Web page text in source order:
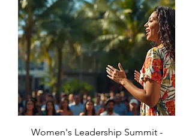
Women's Leadership Summit -